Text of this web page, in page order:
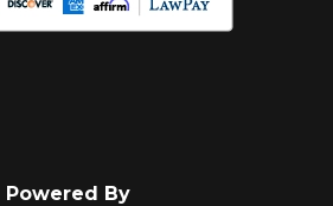
Powered By